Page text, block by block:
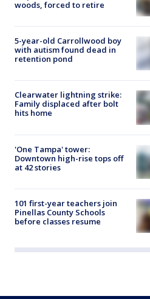
woods, forced to retire
5-year-old Carrollwood boy
with autism found dead in
retention pond
Clearwater lightning strike:
Family displaced after bolt
hits home
'One Tampa' tower:
Downtown high-rise tops off
at 42 stories
101 first-year teachers join
Pinellas County Schools
before classes resume